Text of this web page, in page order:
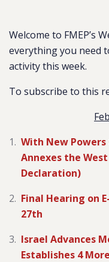
Welcome to FMEP’s
everything you need
activity this week.
To subscribe to this
With New
Annexes the
Declaration)
Final Hearing on
27th
Israel Advances
Establishes 4